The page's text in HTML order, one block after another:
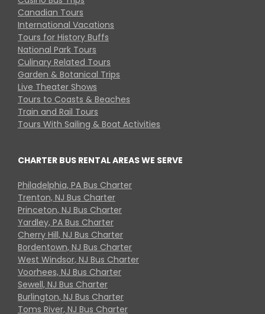
Canadian Tours
International Vacations
Tours for History Buffs
National Park Tours
Culinary Related Tours
Garden & Botanical Trips
Live Theater Shows
Tours to Coasts & Beaches
Train and Rail Tours
Tours With Sailing & Boat Activities
CHARTER BUS RENTAL AREAS WE SERVE
Philadelphia, PA Bus Charter
Trenton, NJ Bus Charter
Princeton, NJ Bus Charter
Yardley, PA Bus Charter
Cherry Hill, NJ Bus Charter
Bordentown, NJ Bus Charter
West Windsor, NJ Bus Charter
Voorhees, NJ Bus Charter
Sewell, NJ Bus Charter
Burlington, NJ Bus Charter
Toms River, NJ Bus Charter